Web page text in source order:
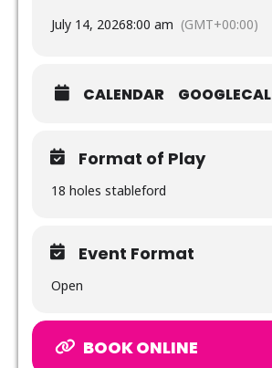
July 14, 20268:00 am (GMT+00:00)
CALENDAR GOOGLECAL
Format of Play
18 holes stableford
Event Format
Open
BOOK ONLINE